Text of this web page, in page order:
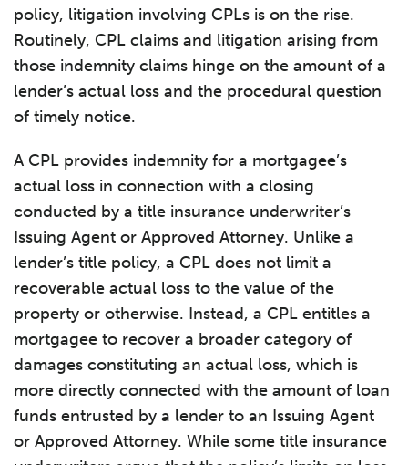
policy, litigation involving CPLs is on the rise.
Routinely, CPL claims and litigation arising from
those indemnity claims hinge on the amount of a
lender’s actual loss and the procedural question
of timely notice.
A CPL provides indemnity for a mortgagee’s
actual loss in connection with a closing
conducted by a title insurance underwriter’s
Issuing Agent or Approved Attorney. Unlike a
lender’s title policy, a CPL does not limit a
recoverable actual loss to the value of the
property or otherwise. Instead, a CPL entitles a
mortgagee to recover a broader category of
damages constituting an actual loss, which is
more directly connected with the amount of loan
funds entrusted by a lender to an Issuing Agent
or Approved Attorney. While some title insurance